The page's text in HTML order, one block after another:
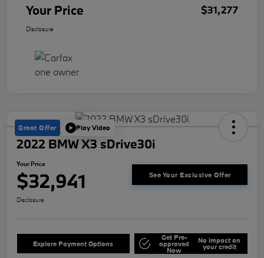
Your Price $31,277
Disclosure
Great Offer Play Video
2022 BMW X3 sDrive30i
Your Price
$32,941 See Your Exclusive Offer
Disclosure
Explore Payment Options
Get Pre-
approved
Now
No impact on
your credit